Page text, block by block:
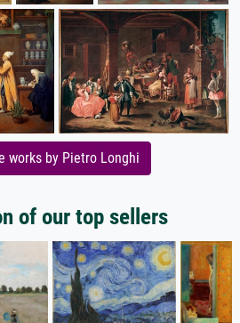
works by Pietro Longhi
of our top sellers